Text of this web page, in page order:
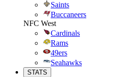
Saints
Buccaneers
NFC West
Cardinals
Rams
49ers
Seahawks
STATS